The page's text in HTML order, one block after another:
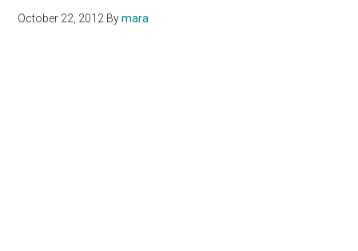
October 22, 2012 Bymara